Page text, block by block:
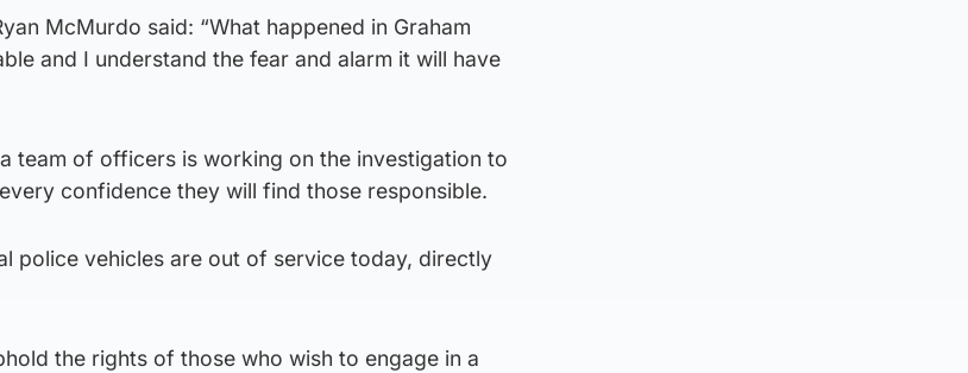
McMurdo said: “What happened in Graham
and I understand the fear and alarm it will have
team of officers is working on the investigation to
confidence they will find those responsible.
police vehicles are out of service today, directly
the rights of those who wish to engage in a